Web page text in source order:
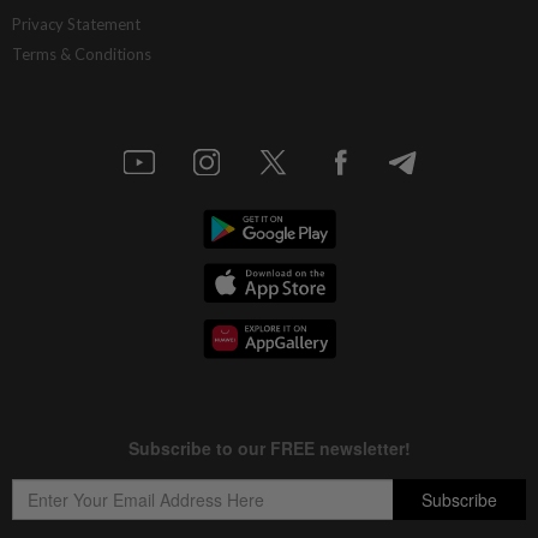
Rising demand for RMB trade settlement
INSURANCE
Allianz General launches anniversary
rises to RM39.9mil, declares 3.17 sen
distribution
Privacy Statement
Terms & Conditions